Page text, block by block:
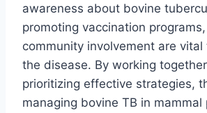
awareness about bovine
promoting vaccination
community involvement are
the disease. By working
prioritizing effective strategies,
managing bovine TB in mammal